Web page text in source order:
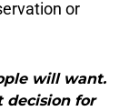
or
will want.
decision for